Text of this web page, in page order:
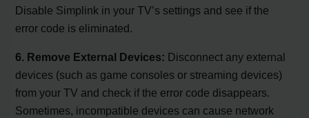
Disable Simplink in your TV’s settings and see if the
error code is eliminated.
6. Remove External Devices: Disconnect any external
devices (such as game consoles or streaming devices)
from your TV and check if the error code disappears.
Sometimes, incompatible devices can cause network